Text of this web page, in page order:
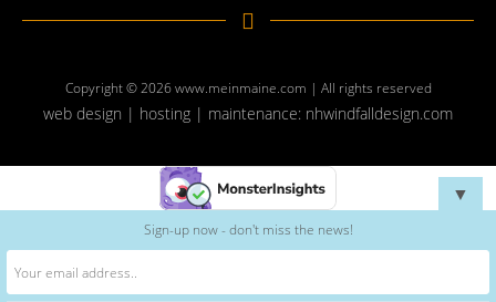
Copyright © 2026www.meinmaine.com | All rights reserved
web design | hosting | maintenance: nhwindfalldesign.com
▼
Sign-up now - don't miss the news!